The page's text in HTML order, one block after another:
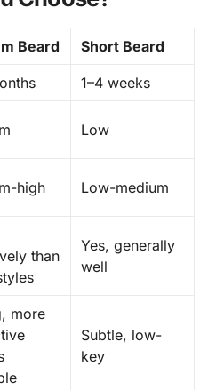
Beard Short Beard
1–4 weeks
Low
high Low-medium
than
Yes, generally
well
more
Subtle, low-
key